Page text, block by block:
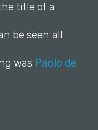
title of a
be seen all
was Paolo de